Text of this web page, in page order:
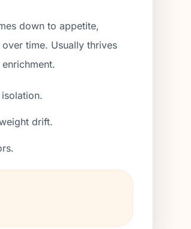
down to appetite,
time. Usually thrives
drift.